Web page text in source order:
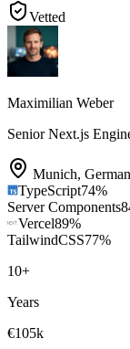
Vetted
Maximilian Weber
Senior Next.js
Munich,
TypeScript74%
Server Components
Vercel89%
TailwindCSS77%
10+
Years
€105k